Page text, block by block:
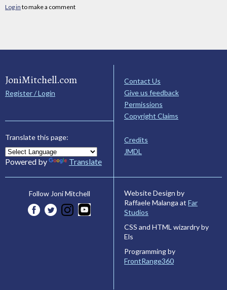
Log in to make a comment
JoniMitchell.com
Register / Login
Translate this page:
Powered by Translate
Contact Us
Give us feedback
Permissions
Copyright Claims
Credits
JMDL
Follow Joni Mitchell
Website Design by
Raffaele Malanga at Far
Studios
CSS and HTML wizardry by
Els
Programming by
FrontRange360